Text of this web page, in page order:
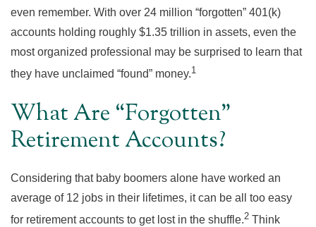
even remember. With over 24 million “forgotten” 401(k)
accounts holding roughly $1.35 trillion in assets, even the
most organized professional may be surprised to learn that
they have unclaimed “found” money.1
What Are “Forgotten”
Retirement Accounts?
Considering that baby boomers alone have worked an
average of 12 jobs in their lifetimes, it can be all too easy
for retirement accounts to get lost in the shuffle.2 Think